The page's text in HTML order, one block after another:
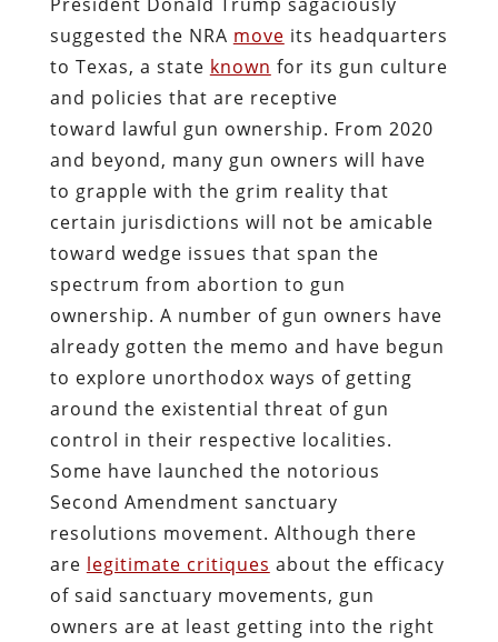
suggested the NRA move its headquarters
to Texas, a state known for its gun culture
and policies that are receptive
toward lawful gun ownership. From 2020
and beyond, many gun owners will have
to grapple with the grim reality that
certain jurisdictions will not be amicable
toward wedge issues that span the
spectrum from abortion to gun
ownership. A number of gun owners have
already gotten the memo and have begun
to explore unorthodox ways of getting
around the existential threat of gun
control in their respective localities.
Some have launched the notorious
Second Amendment sanctuary
resolutions movement. Although there
are legitimate critiques about the efficacy
of said sanctuary movements, gun
owners are at least getting into the right